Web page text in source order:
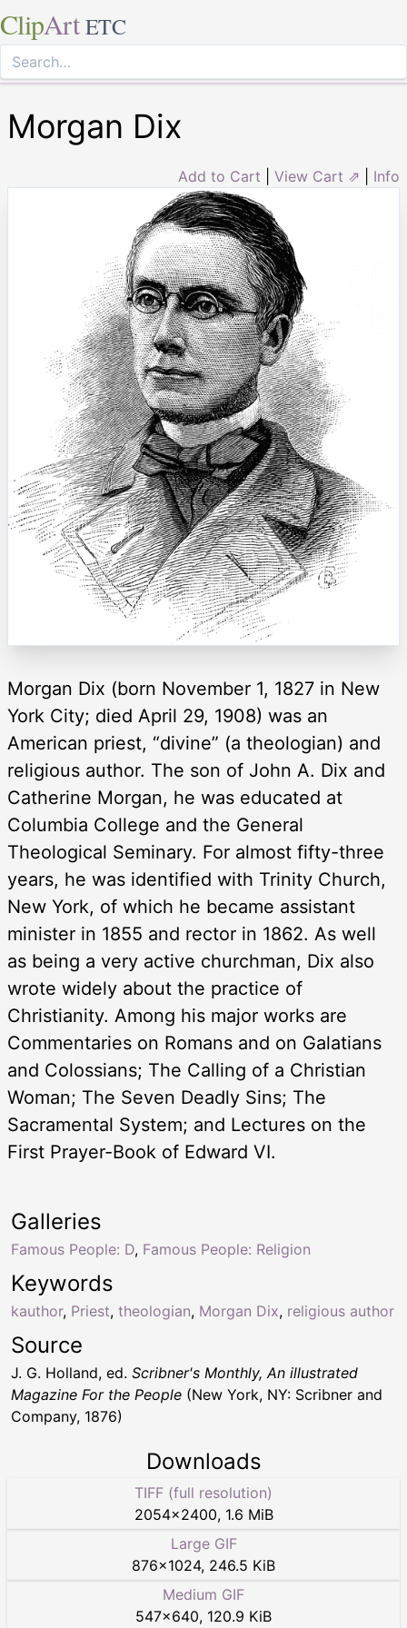
ClipArt ETC
Morgan Dix
Add to Cart View Cart ⇗ Info
Morgan Dix (born November 1, 1827 in New
York City; died April 29, 1908) was an
American priest, “divine” (a theologian) and
religious author. The son of John A. Dix and
Catherine Morgan, he was educated at
Columbia College and the General
Theological Seminary. For almost fifty-three
years, he was identified with Trinity Church,
New York, of which he became assistant
minister in 1855 and rector in 1862. As well
as being a very active churchman, Dix also
wrote widely about the practice of
Christianity. Among his major works are
Commentaries on Romans and on Galatians
and Colossians; The Calling of a Christian
Woman; The Seven Deadly Sins; The
Sacramental System; and Lectures on the
First Prayer-Book of Edward VI.
Keywords
kauthor, Priest, theologian, Morgan Dix, religious author
Galleries
Famous People: D, Famous People: Religion
Source
J. G. Holland, ed. Scribner's Monthly, An illustrated
Magazine For the People (New York, NY: Scribner and
Company, 1876)
Downloads
TIFF (full resolution)
2054×2400, 1.6 MiB
Large GIF
876×1024, 246.5 KiB
Medium GIF
547×640, 120.9 KiB